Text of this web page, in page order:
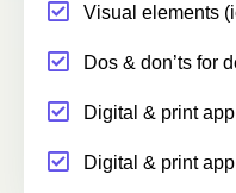
Visual elements
Dos & don’ts for
Digital & print
Digital & print